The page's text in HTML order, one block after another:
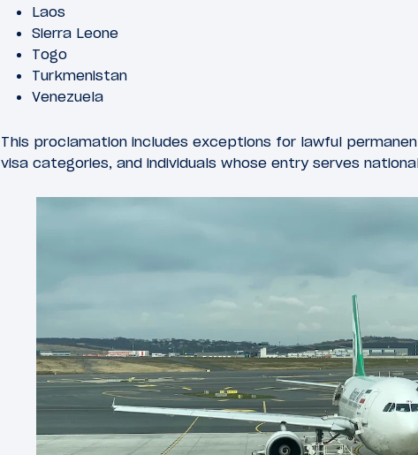
Laos
Sierra Leone
Togo
Turkmenistan
Venezuela
This proclamation includes exceptions for lawful
visa categories, and individuals whose entry serves